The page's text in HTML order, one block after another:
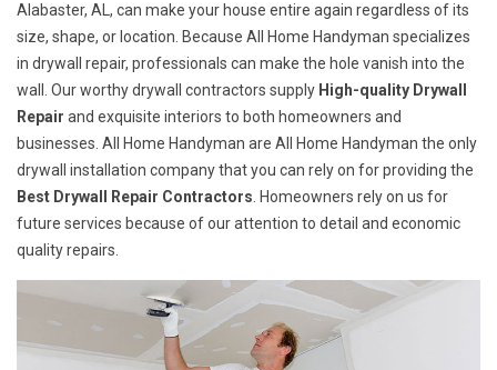
Alabaster, AL, can make your house entire again regardless of its
size, shape, or location. Because All Home Handyman specializes
in drywall repair, professionals can make the hole vanish into the
wall. Our worthy drywall contractors supply High-quality Drywall
Repair and exquisite interiors to both homeowners and
businesses. All Home Handyman are All Home Handyman the only
drywall installation company that you can rely on for providing the
Best Drywall Repair Contractors . Homeowners rely on us for
future services because of our attention to detail and economic
quality repairs.